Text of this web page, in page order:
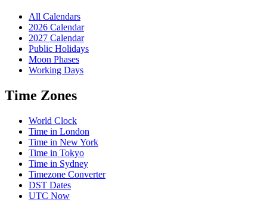
All Calendars
2026 Calendar
2027 Calendar
Public Holidays
Moon Phases
Working Days
Time Zones
World Clock
Time in London
Time in New York
Time in Tokyo
Time in Sydney
Timezone Converter
DST Dates
UTC Now